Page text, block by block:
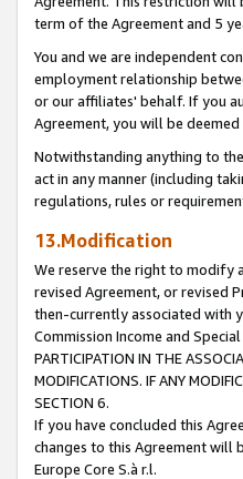
term of the Agreement and 5
You and we are independent
employment relationship
or our affiliates' behalf. If you
Agreement, you will be
Notwithstanding anything to
act in any manner (including
regulations, rules or
13.Modification
We reserve the right to modify
revised Agreement, or revised
then-currently associated with
Commission Income and
PARTICIPATION IN THE
MODIFICATIONS. IF ANY
SECTION 6.
If you have concluded this
changes to this Agreement will
Europe Core S.à r.l.